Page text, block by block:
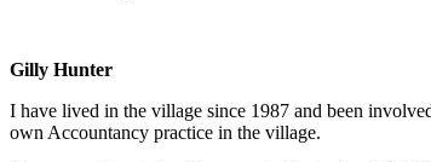
Gilly Hunter
I have lived in the village since 1987 and been
own Accountancy practice in the village.